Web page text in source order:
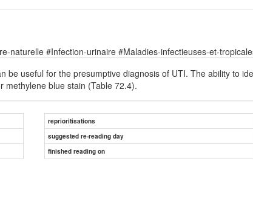
naturelle #Infection-urinaire #Maladies-infectieuses-et-
be useful for the presumptive diagnosis of UTI. The ability to
methylene blue stain (Table 72.4).
reprioritisations
suggested re-reading day
finished reading on